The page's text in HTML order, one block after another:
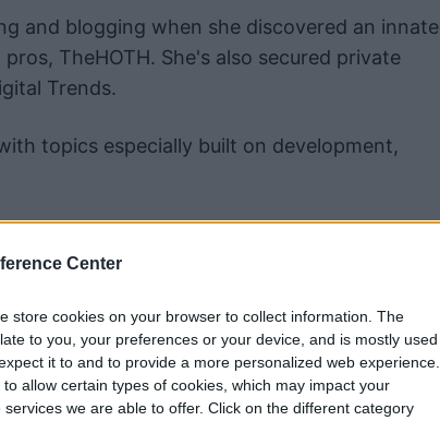
Center
store cookies on your browser to collect information. The
to you, your preferences or your device, and is mostly used
it to and to provide a more personalized web experience.
allow certain types of cookies, which may impact your
we are able to offer. Click on the different category
and blogging when she discovered an innate
TheHOTH. She's also secured private
Trends.
topics especially built on development,